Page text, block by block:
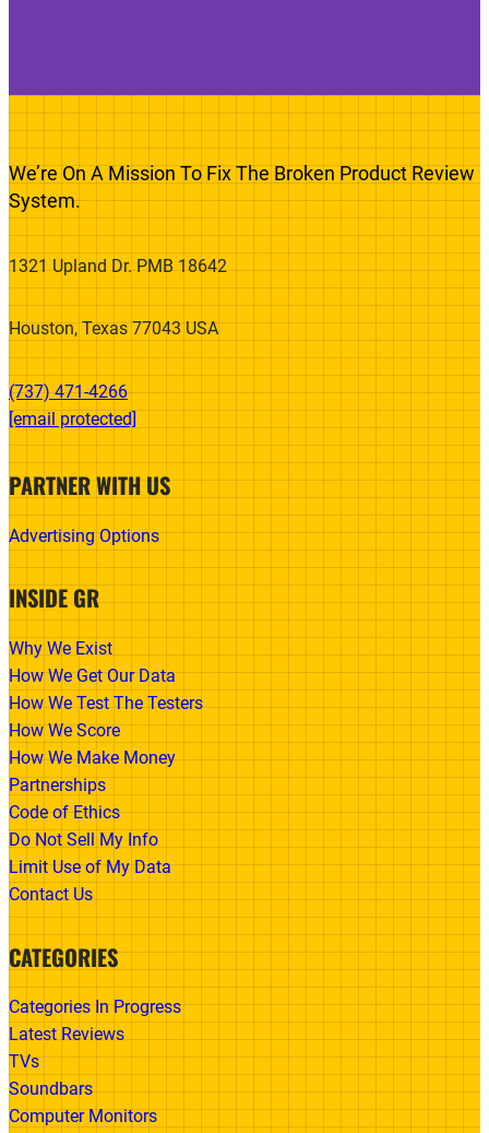
We’re On A Mission To Fix The Broken Product Review
System.
1321 Upland Dr. PMB 18642
Houston, Texas 77043 USA
(737) 471-4266‬
[email protected]
PARTNER WITH US
Advertising Options
INSIDE GR
Why We Exist
How We Get Our Data
How We Test The Testers
How We Score
How We Make Money
Partnerships
Code of Ethics
Do Not Sell My Info
Limit Use of My Data
Contact Us
CATEGORIES
Categories In Progress
Latest Reviews
TVs
Soundbars
Computer Monitors